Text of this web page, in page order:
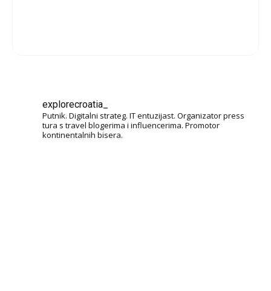
explorecroatia_
Putnik. Digitalni strateg. IT entuzijast. Organizator press
tura s travel blogerima i influencerima. Promotor
kontinentalnih bisera.